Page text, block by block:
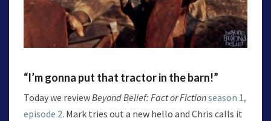
“I’m gonna put that tractor in the barn!”
Today we reviewBeyond Belief: Fact or Fictionseason 1,
episode 2. Mark tries out a new hello and Chris calls it